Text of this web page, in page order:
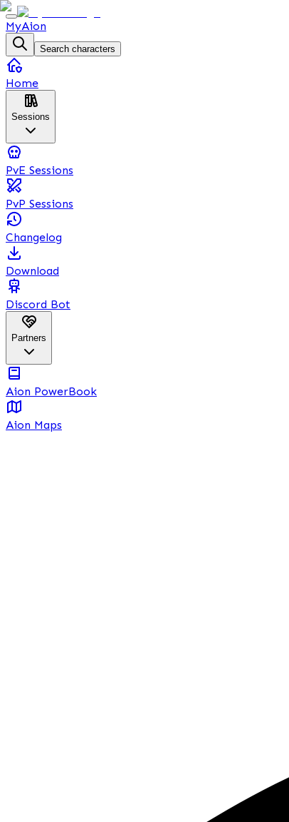
MyAion
Search characters
Home
Sessions
PvE Sessions
PvP Sessions
Changelog
Download
Discord Bot
Partners
Aion PowerBook
Aion Maps